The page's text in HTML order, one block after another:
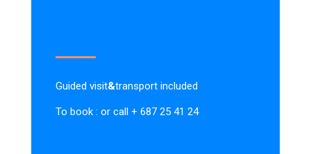
Guided visit&transport included
To book : or call + 687 25 41 24